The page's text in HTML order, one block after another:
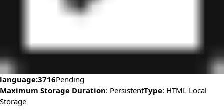
language:3716Pending
Maximum Storage Duration: PersistentType: HTML Local
Storage